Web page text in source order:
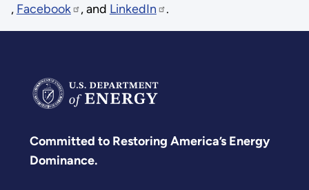
, Facebook , and LinkedIn .
Committed to Restoring America’s Energy
Dominance.